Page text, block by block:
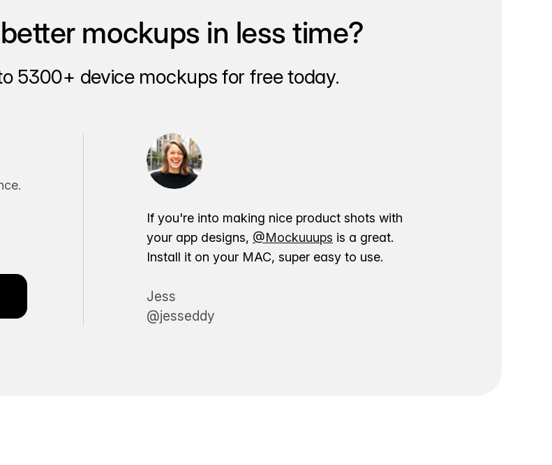
mockups in less time?
5300+ device mockups for free today.
If you're into making nice product shots with
your app designs, @Mockuuups is a great.
Install it on your MAC, super easy to use.
Jess
@jesseddy